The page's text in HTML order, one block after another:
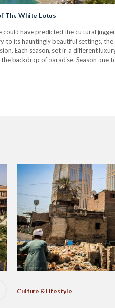
The White Lotus
have predicted the cultural
to its hauntingly beautiful settings, the
Each season, set in a different
backdrop of paradise. Season one
Culture & Lifestyle